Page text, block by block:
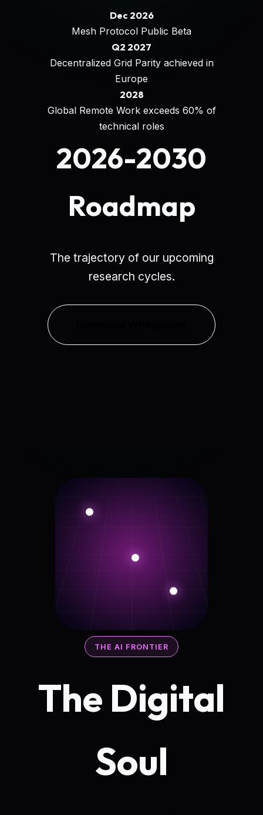
2026-2030
Roadmap
The trajectory of our upcoming
research cycles.
Dec 2026
Mesh Protocol Public Beta
Q2 2027
Decentralized Grid Parity achieved in
Europe
2028
Global Remote Work exceeds 60% of
technical roles
THE AI FRONTIER
The Digital
Soul